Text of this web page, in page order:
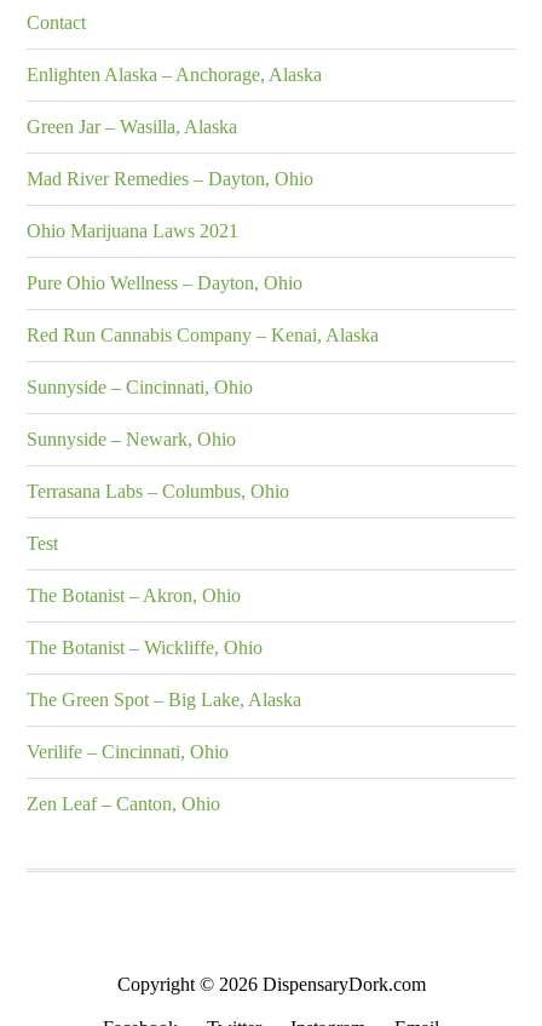
Contact
Enlighten Alaska – Anchorage, Alaska
Green Jar – Wasilla, Alaska
Mad River Remedies – Dayton, Ohio
Ohio Marijuana Laws 2021
Pure Ohio Wellness – Dayton, Ohio
Red Run Cannabis Company – Kenai, Alaska
Sunnyside – Cincinnati, Ohio
Sunnyside – Newark, Ohio
Terrasana Labs – Columbus, Ohio
Test
The Botanist – Akron, Ohio
The Botanist – Wickliffe, Ohio
The Green Spot – Big Lake, Alaska
Verilife – Cincinnati, Ohio
Zen Leaf – Canton, Ohio
Copyright © 2026 DispensaryDork.com